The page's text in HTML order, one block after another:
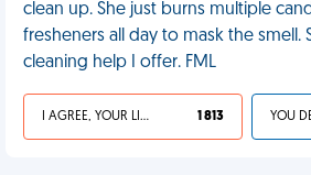
clean up. She just burns multiple
fresheners all day to mask the smell.
cleaning help I offer. FML
I AGREE, YOUR LIFE SUCKS 1 813